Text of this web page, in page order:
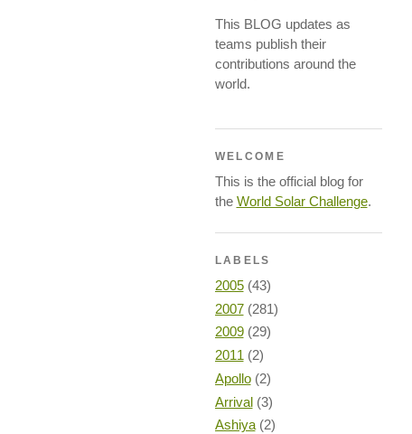
This BLOG updates as
teams publish their
contributions around the
world.
WELCOME
This is the official blog for
the World Solar Challenge.
LABELS
2005 (43)
2007 (281)
2009 (29)
2011 (2)
Apollo (2)
Arrival (3)
Ashiya (2)